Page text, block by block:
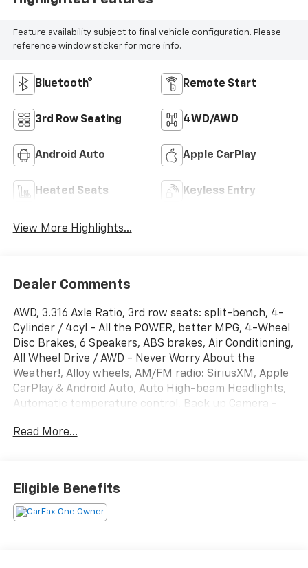
Feature availability subject to final vehicle configuration. Please
reference window sticker for more info.
Bluetooth® Remote Start
3rd Row Seating 4WD/AWD
Android Auto Apple CarPlay
Heated Seats Keyless Entry
View More Highlights...
Dealer Comments
AWD, 3.316 Axle Ratio, 3rd row seats: split-bench, 4-
Cylinder / 4cyl - All the POWER, better MPG, 4-Wheel
Disc Brakes, 6 Speakers, ABS brakes, Air Conditioning,
All Wheel Drive / AWD - Never Worry About the
Weather!, Alloy wheels, AM/FM radio: SiriusXM, Apple
CarPlay & Android Auto, Auto High-beam Headlights,
Automatic temperature control, Back up Camera -
System / BSM / BSW / BLIS, Bluetooth® Hands Free
Black Premium Synthetic, Delay-off headlights, Driver
door bin, Driver vanity mirror, Dual front impact
Read More...
Eligible Benefits